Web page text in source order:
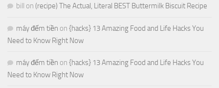
bill on (recipe) The Actual, Literal BEST Buttermilk Biscuit Recipe
máy đếm tiền on {hacks} 13 Amazing Food and Life Hacks You
Need to Know Right Now
máy đếm tiền on {hacks} 13 Amazing Food and Life Hacks You
Need to Know Right Now